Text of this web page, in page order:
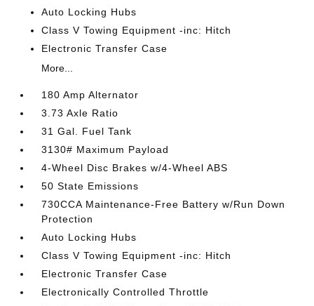
Auto Locking Hubs
Class V Towing Equipment -inc: Hitch
Electronic Transfer Case
More...
180 Amp Alternator
3.73 Axle Ratio
31 Gal. Fuel Tank
3130# Maximum Payload
4-Wheel Disc Brakes w/4-Wheel ABS
50 State Emissions
730CCA Maintenance-Free Battery w/Run Down
Protection
Auto Locking Hubs
Class V Towing Equipment -inc: Hitch
Electronic Transfer Case
Electronically Controlled Throttle